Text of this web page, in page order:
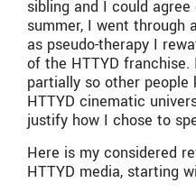
sibling and I could
summer, I went through
as pseudo-therapy I
of the HTTYD
partially so other
HTTYD cinematic
justify how I chose to
Here is my considered
HTTYD media, starting